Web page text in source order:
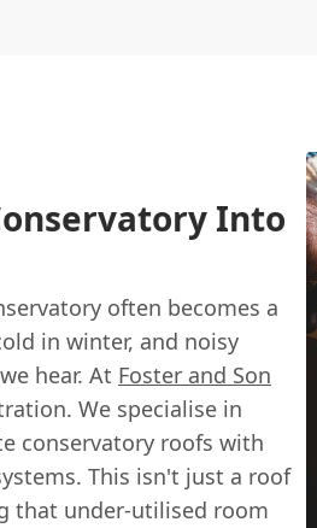
Into
often becomes a
in winter, and noisy
hear. At Foster and Son
We specialise in
conservatory roofs with
This isn't just a roof
that under-utilised room